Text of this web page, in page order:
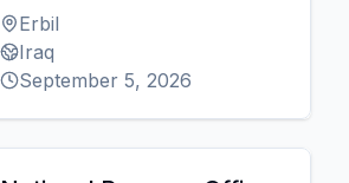
Erbil
Iraq
September 5, 2026